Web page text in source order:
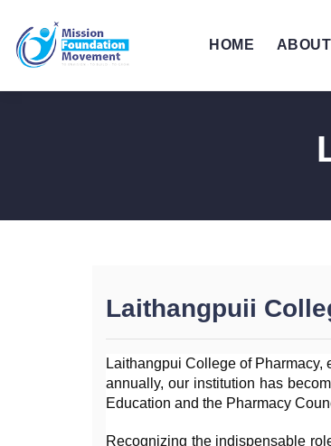
HOME ABOUT
Laithangpuii
Laithangpui College of
annually, our institution has
Education and the Pharmacy
Recognizing the indispensable